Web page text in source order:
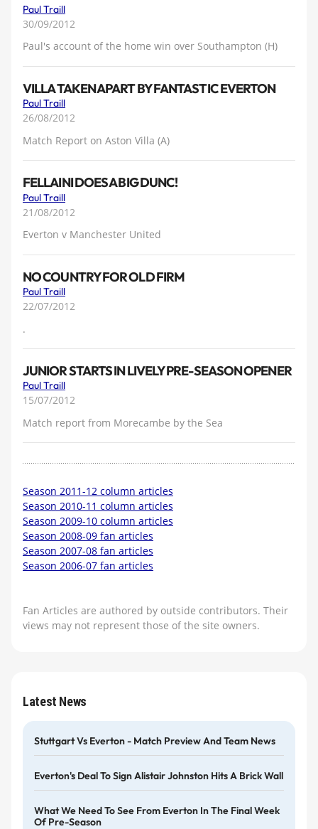
Paul Traill
30/09/2012
Paul's account of the home win over Southampton (H)
VILLA TAKEN APART BY FANTASTIC EVERTON
Paul Traill
26/08/2012
Match Report on Aston Villa (A)
FELLAINI DOES A BIG DUNC!
Paul Traill
21/08/2012
Everton v Manchester United
NO COUNTRY FOR OLD FIRM
Paul Traill
22/07/2012
.
JUNIOR STARTS IN LIVELY PRE-SEASON OPENER
Paul Traill
15/07/2012
Match report from Morecambe by the Sea
Season 2011-12 column articles
Season 2010-11 column articles
Season 2009-10 column articles
Season 2008-09 fan articles
Season 2007-08 fan articles
Season 2006-07 fan articles
Fan Articles are authored by outside contributors. Their
views may not represent those of the site owners.
Latest News
Stuttgart Vs Everton - Match Preview And Team News
Everton's Deal To Sign Alistair Johnston Hits A Brick Wall
What We Need To See From Everton In The Final Week
Of Pre-Season